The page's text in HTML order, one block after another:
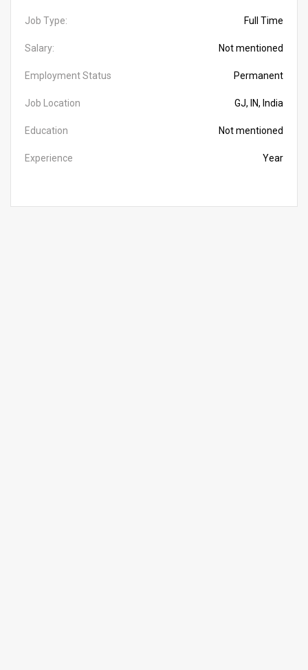
Job Type: Full Time
Salary: Not mentioned
Employment Status Permanent
Job Location GJ, IN, India
Education Not mentioned
Experience Year